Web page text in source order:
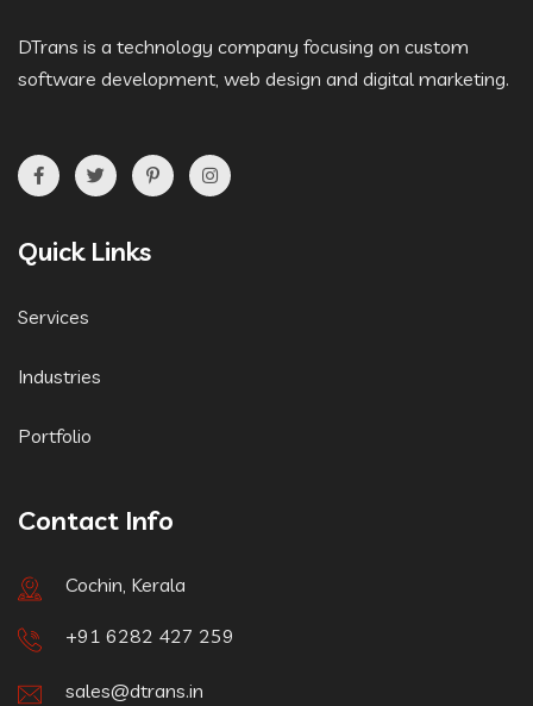
DTrans is a technology company focusing on custom
software development, web design and digital marketing.
Quick Links
Services
Industries
Portfolio
Contact Info
Cochin, Kerala
+91 6282 427 259
sales@dtrans.in